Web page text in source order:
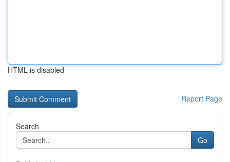
HTML is disabled
Report Page
Search
Go